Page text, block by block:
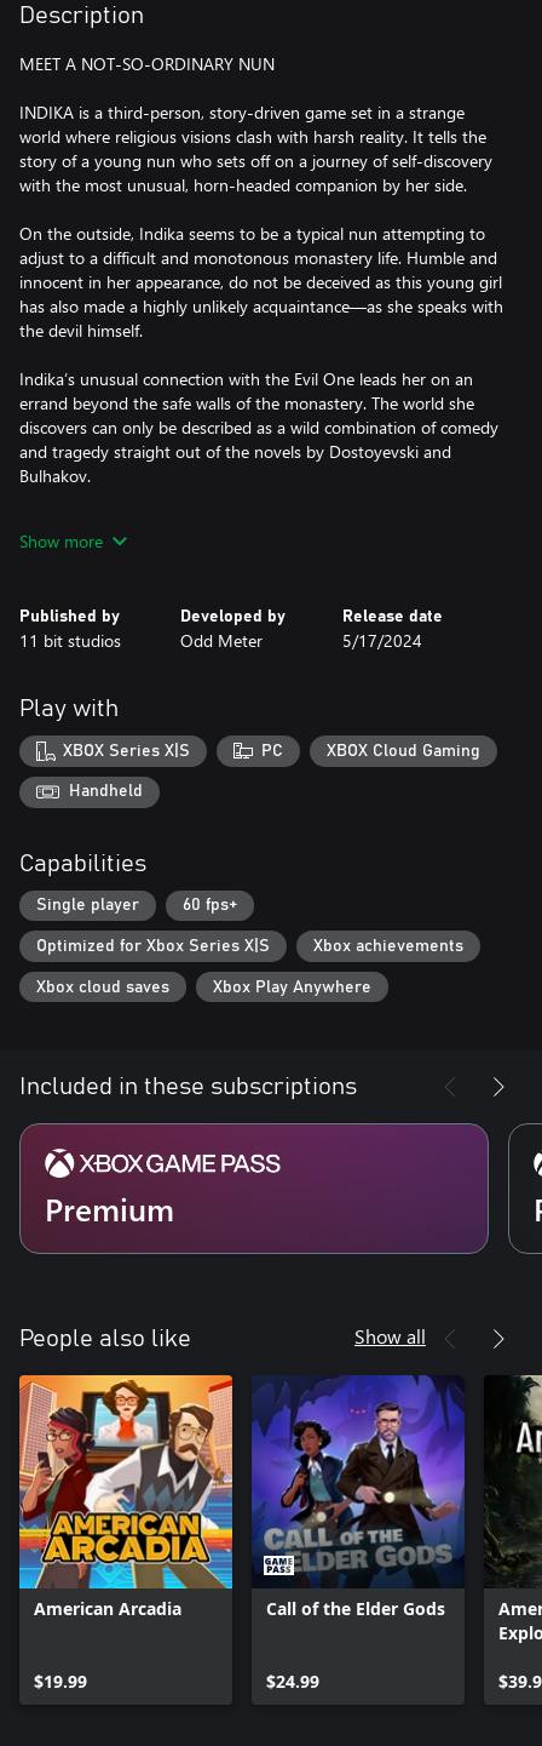
Description
MEET A NOT-SO-ORDINARY NUN
INDIKA is a third-person, story-driven game set in a strange
world where religious visions clash with harsh reality. It tells the
story of a young nun who sets off on a journey of self-discovery
with the most unusual, horn-headed companion by her side.
On the outside, Indika seems to be a typical nun attempting to
adjust to a difficult and monotonous monastery life. Humble and
innocent in her appearance, do not be deceived as this young girl
has also made a highly unlikely acquaintance—as she speaks with
the devil himself.
Indika’s unusual connection with the Evil One leads her on an
errand beyond the safe walls of the monastery. The world she
discovers can only be described as a wild combination of comedy
and tragedy straight out of the novels by Dostoyevski and
Bulhakov.
the way. Guide her to find the answers one by one before she
can finish her life-defining odyssey.
Odd Meter is a small, independent studio formerly based in
Moscow and now operating out of Kazakhstan. Its members put
aesthetics at the forefront and aren’t afraid to tread the fine line
of ethical norms. Their game is a great testament to that, as
INDIKA constitutes an open challenge to the industry's
established approach to creating video games.
Show more
Published by
11 bit studios
Developed by
Odd Meter
Release date
5/17/2024
Play with
XBOX Series X|S PC XBOX Cloud Gaming
Handheld
Capabilities
Single player 60 fps+
Optimized for Xbox Series X|S Xbox achievements
Xbox cloud saves Xbox Play Anywhere
Included in these subscriptions
Premium
People also like Show all
American Arcadia
$19.99
Call of the Elder Gods
$24.99